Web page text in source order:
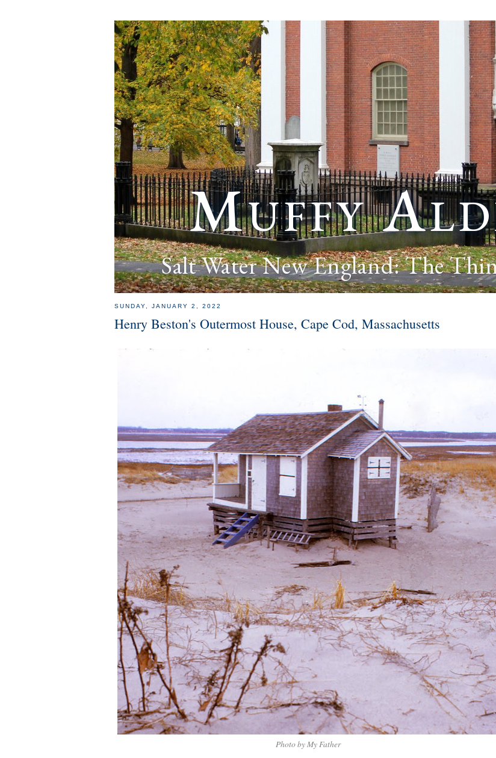
Muffy
Salt Water New England: The
SUNDAY, JANUARY 2, 2022
Henry Beston's Outermost House, Cape Cod, Massachusetts
Photo by My Father